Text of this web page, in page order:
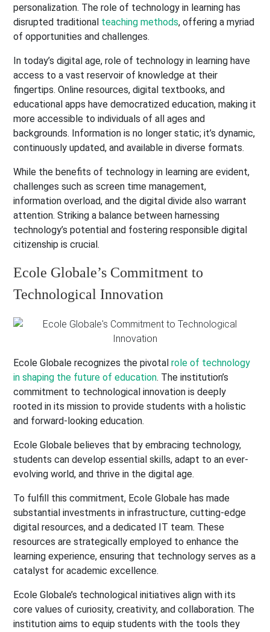
personalization. The role of technology in learning has
disrupted traditional teaching methods, offering a myriad
of opportunities and challenges.
In today’s digital age, role of technology in learning have
access to a vast reservoir of knowledge at their
fingertips. Online resources, digital textbooks, and
educational apps have democratized education, making it
more accessible to individuals of all ages and
backgrounds. Information is no longer static; it’s dynamic,
continuously updated, and available in diverse formats.
While the benefits of technology in learning are evident,
challenges such as screen time management,
information overload, and the digital divide also warrant
attention. Striking a balance between harnessing
technology’s potential and fostering responsible digital
citizenship is crucial.
Ecole Globale’s Commitment to
Technological Innovation
Ecole Globale recognizes the pivotalrole of technology
in shaping the future of education. The institution’s
commitment to technological innovation is deeply
rooted in its mission to provide students with a holistic
and forward-looking education.
Ecole Globale believes that by embracing technology,
students can develop essential skills, adapt to an ever-
evolving world, and thrive in the digital age.
To fulfill this commitment, Ecole Globale has made
substantial investments in infrastructure, cutting-edge
digital resources, and a dedicated IT team. These
resources are strategically employed to enhance the
learning experience, ensuring that technology serves as a
catalyst for academic excellence.
Ecole Globale’s technological initiatives align with its
core values of curiosity, creativity, and collaboration. The
institution aims to equip students with the tools they